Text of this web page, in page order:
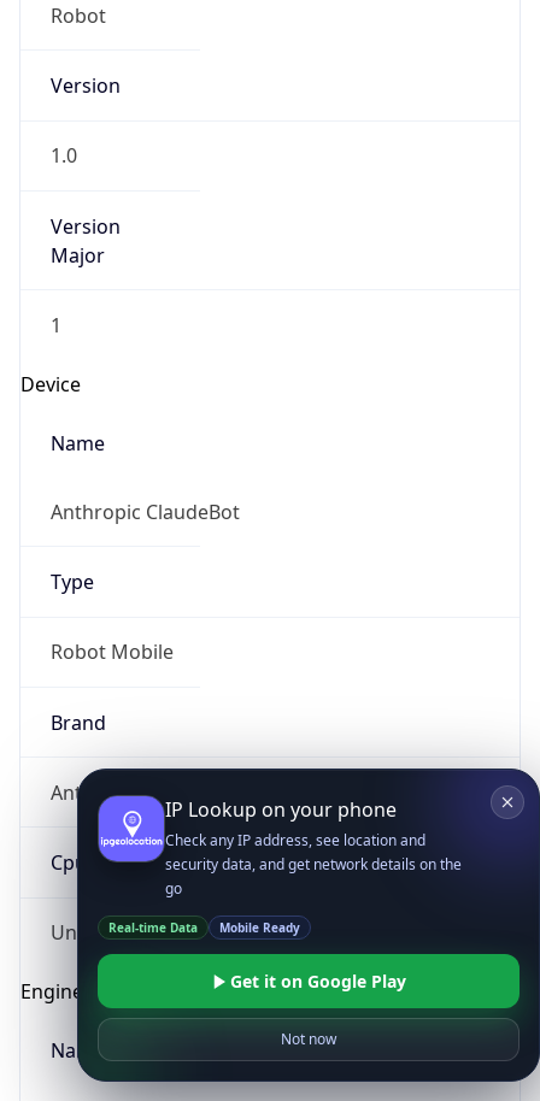
Robot
Version
1.0
Version
Major
1
Device
Name
Anthropic ClaudeBot
Type
Robot Mobile
Brand
Anthropic
Cpu
Unknown
Engine
Name
IP Lookup on your phone
Check any IP address, see location and
security data, and get network details on the
go
Real-time Data Mobile Ready
Get it on Google Play
Not now